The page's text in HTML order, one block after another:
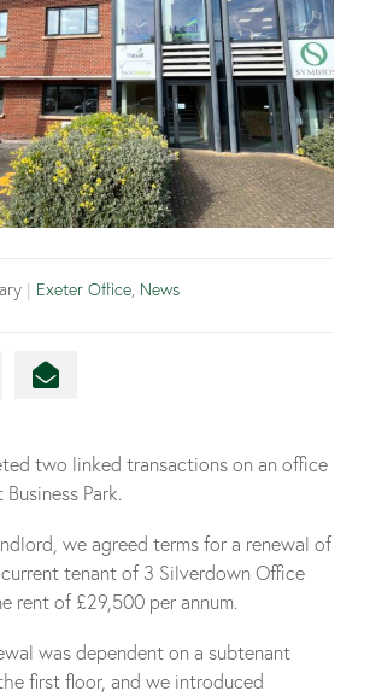
| Exeter Office, News
two linked transactions on an office
Park.
we agreed terms for a renewal of
tenant of 3 Silverdown Office
rent of £29,500 per annum.
was dependent on a subtenant
first floor, and we introduced